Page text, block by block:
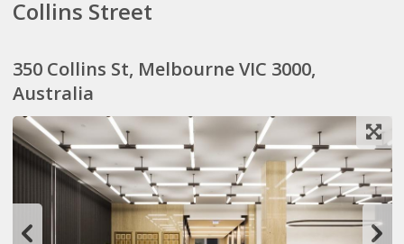
Collins Street
350 Collins St, Melbourne VIC 3000,
Australia